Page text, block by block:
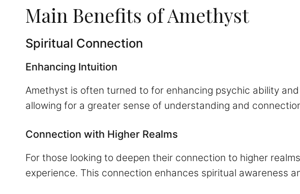
Main Benefits of Amethyst
Spiritual Connection
Enhancing Intuition
Amethyst is often turned to for enhancing psychic ability
allowing for a greater sense of understanding and
Connection with Higher Realms
For those looking to deepen their connection to higher
experience. This connection enhances spiritual awareness